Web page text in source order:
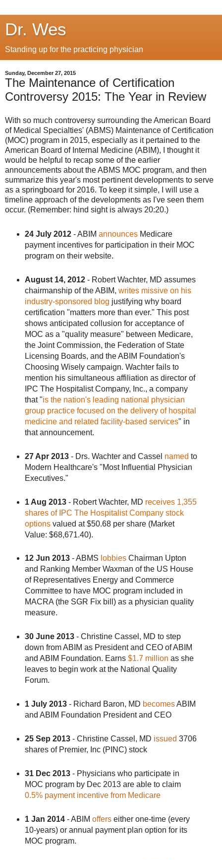
Dr. Wes
Standing up for the practicing physician
Sunday, December 27, 2015
The Maintenance of Certification
Controversy 2015: The Year in Review
With so much controversy surrounding the American Board
of Medical Specialties' (ABMS) Maintenance of Certification
(MOC) program in 2015, especially as it pertained to the
American Board of Internal Medicine (ABIM), I thought it
would be helpful to recap some of the earlier
announcements about the ABMS MOC program, and then
summarize this year's most pertinent developments to serve
as a springboard for 2016. To keep it simple, I will use a
timeline approach of the developments as I've seen them
occur. (Remember: hind sight is always 20:20.)
24 July 2012- ABIM announcesMedicare
payment incentives for participation in their MOC
program on their website.
August 14, 2012- Robert Wachter, MD assumes
chairmanship of the ABIM, writes missive on his
industry-sponsored blog justifying why board
certification "matters more than ever." This post
shows anticipated collusion for acceptance of
MOC as a "quality measure" between Medicare,
the Joint Commission, the Federation of State
Licensing Boards, and the ABIM Foundation's
Choosing Wisely campaign. Wachter fails to
mention his simultaneous affiliation as director of
IPC The Hospitalist Company, Inc., a company
that "is the nation's leading national physician
group practice focused on the delivery of hospital
medicine and related facility-based services" in
that announcement.
27 Apr 2013- Drs. Wachter and Cassel named to
Modern Healthcare's "Most Influential Physician
Executives."
1 Aug 2013 - Robert Wachter, MD receives 1,355
shares of IPC The Hospitalist Company stock
optionsvalued at $50.68 per share (Market
Value: $68,671.40).
12 Jun 2013- ABMS lobbiesChairman Upton
and Ranking Member Waxman of the US House
of Representatives Energy and Commerce
Committee to have MOC program included in
MACRA (the SGR Fix bill) as a physician quality
measure.
30 June 2013- Christine Cassel, MD to step
down from ABIM as President and CEO of ABIM
and ABIM Foundation. Earns $1.7 million as she
leaves to begin work at the National Quality
Forum.
1 July 2013- Richard Baron, MD becomesABIM
and ABIM Foundation President and CEO
25 Sep 2013- Christine Cassel, MD issued 3706
shares of Premier, Inc (PINC) stock
31 Dec 2013- Physicians who participate in
MOC program by Dec 2013 are able to claim
0.5% payment incentive from Medicare
1 Jan 2014- ABIM offerseither one-time (every
10-years) or annual payment plan option for its
MOC program.